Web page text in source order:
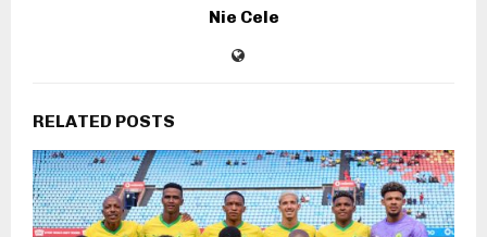
Nie Cele
RELATED POSTS